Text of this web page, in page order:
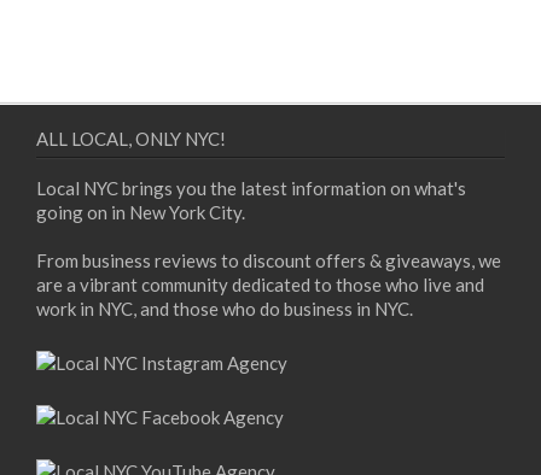
ALL LOCAL, ONLY NYC!
Local NYC brings you the latest information on what's
going on in New York City.
From business reviews to discount offers & giveaways, we
are a vibrant community dedicated to those who live and
work in NYC, and those who do business in NYC.